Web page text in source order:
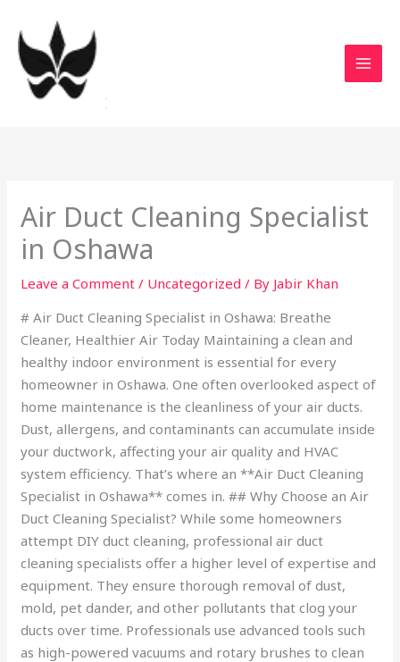
content
Air Duct Cleaning Specialist
in Oshawa
Leave a Comment / Uncategorized / By Jabir Khan
# Air Duct Cleaning Specialist in Oshawa: Breathe
Cleaner, Healthier Air Today Maintaining a clean and
healthy indoor environment is essential for every
homeowner in Oshawa. One often overlooked aspect of
home maintenance is the cleanliness of your air ducts.
Dust, allergens, and contaminants can accumulate inside
your ductwork, affecting your air quality and HVAC
system efficiency. That’s where an **Air Duct Cleaning
Specialist in Oshawa** comes in. ## Why Choose an Air
Duct Cleaning Specialist? While some homeowners
attempt DIY duct cleaning, professional air duct
cleaning specialists offer a higher level of expertise and
equipment. They ensure thorough removal of dust,
mold, pet dander, and other pollutants that clog your
ducts over time. Professionals use advanced tools such
as high-powered vacuums and rotary brushes to clean